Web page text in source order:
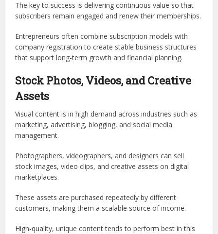
The key to success is delivering continuous value so that
subscribers remain engaged and renew their memberships.
Entrepreneurs often combine subscription models with
company registration to create stable business structures
that support long-term growth and financial planning.
Stock Photos, Videos, and Creative
Assets
Visual content is in high demand across industries such as
marketing, advertising, blogging, and social media
management.
Photographers, videographers, and designers can sell
stock images, video clips, and creative assets on digital
marketplaces.
These assets are purchased repeatedly by different
customers, making them a scalable source of income.
High-quality, unique content tends to perform best in this